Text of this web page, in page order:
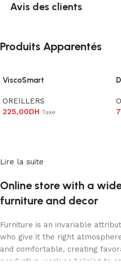
Avis des clients
Produits Apparentés
ViscoSmart
OREILLERS
225,00DH Taxe
Lire la suite
Online store with a
furniture and decor
Furniture is an invariable
who give it the right
and comfortable, creating
productive work or helping to